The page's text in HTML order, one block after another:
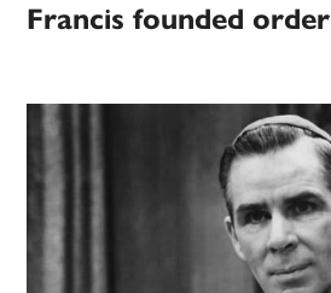
Francis founded order